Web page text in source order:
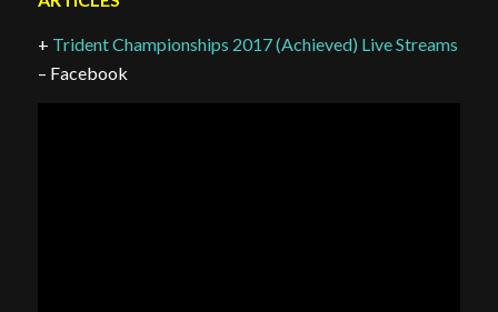
+ Trident Championships 2017 (Achieved) Live Streams
– Facebook